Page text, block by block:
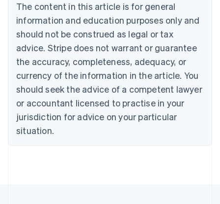
The content in this article is for general
information and education purposes only and
should not be construed as legal or tax
advice. Stripe does not warrant or guarantee
the accuracy, completeness, adequacy, or
currency of the information in the article. You
should seek the advice of a competent lawyer
or accountant licensed to practise in your
jurisdiction for advice on your particular
situation.
NederlandsFrançaisDeutschEnglish
PortuguêsEnglish
Bulgaria
English
Canada
EnglishFrançais
Croatia
Cyprus
English
Czech Republic
English
Denmark